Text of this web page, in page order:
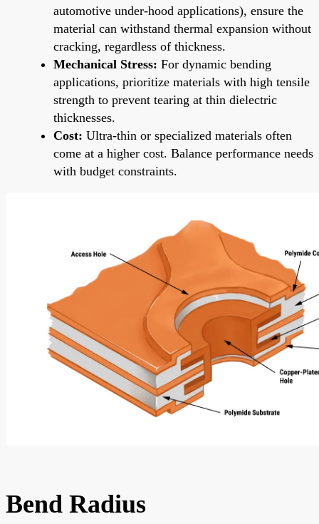
automotive under-hood applications), ensure the
material can withstand thermal expansion without
cracking, regardless of thickness.
Mechanical Stress: For dynamic bending
applications, prioritize materials with high tensile
strength to prevent tearing at thin dielectric
thicknesses.
Cost: Ultra-thin or specialized materials often
come at a higher cost. Balance performance needs
with budget constraints.
Bend Radius